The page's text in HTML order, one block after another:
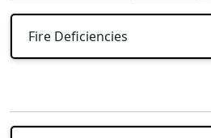
Fire Deficiencies